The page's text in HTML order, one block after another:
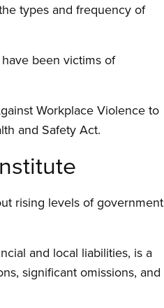
types and frequency of
been victims of
Workplace Violence to
and Safety Act.
rising levels of government
and local liabilities, is a
significant omissions, and